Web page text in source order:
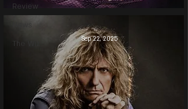
Review
The Wiz
Sep 22, 2025